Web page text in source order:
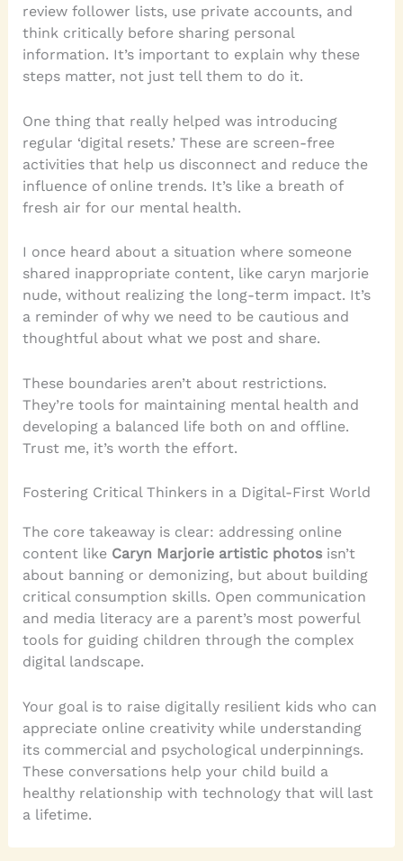
review follower lists, use private accounts, and
think critically before sharing personal
information. It’s important to explain why these
steps matter, not just tell them to do it.
One thing that really helped was introducing
regular ‘digital resets.’ These are screen-free
activities that help us disconnect and reduce the
influence of online trends. It’s like a breath of
fresh air for our mental health.
I once heard about a situation where someone
shared inappropriate content, like caryn marjorie
nude, without realizing the long-term impact. It’s
a reminder of why we need to be cautious and
thoughtful about what we post and share.
These boundaries aren’t about restrictions.
They’re tools for maintaining mental health and
developing a balanced life both on and offline.
Trust me, it’s worth the effort.
Fostering Critical Thinkers in a Digital-First World
The core takeaway is clear: addressing online
content like Caryn Marjorie artistic photosisn’t
about banning or demonizing, but about building
critical consumption skills. Open communication
and media literacy are a parent’s most powerful
tools for guiding children through the complex
digital landscape.
Your goal is to raise digitally resilient kids who can
appreciate online creativity while understanding
its commercial and psychological underpinnings.
These conversations help your child build a
healthy relationship with technology that will last
a lifetime.